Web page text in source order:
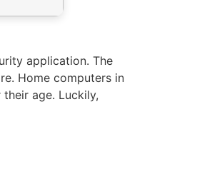
application. The
Home computers in
age. Luckily,